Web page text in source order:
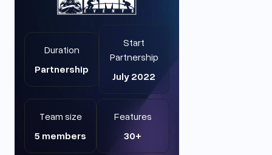
Duration
Partnership
Start
Partnership
July 2022
Team size
5 members
Features
30+